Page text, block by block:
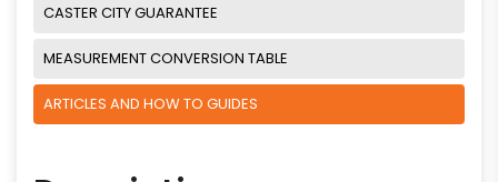
CASTER CITY GUARANTEE
MEASUREMENT CONVERSION TABLE
ARTICLES AND HOW TO GUIDES